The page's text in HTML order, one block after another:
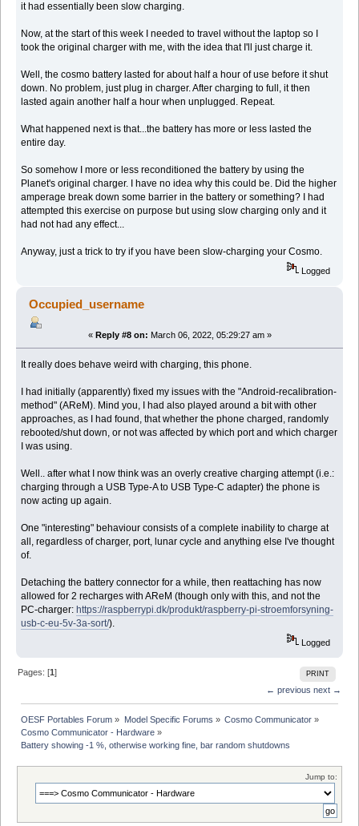
it had essentially been slow charging.
Now, at the start of this week I needed to travel without the laptop so I
took the original charger with me, with the idea that I'll just charge it.
Well, the cosmo battery lasted for about half a hour of use before it shut
down. No problem, just plug in charger. After charging to full, it then
lasted again another half a hour when unplugged. Repeat.
What happened next is that...the battery has more or less lasted the
entire day.
So somehow I more or less reconditioned the battery by using the
Planet's original charger. I have no idea why this could be. Did the higher
amperage break down some barrier in the battery or something? I had
attempted this exercise on purpose but using slow charging only and it
had not had any effect...
Anyway, just a trick to try if you have been slow-charging your Cosmo.
Logged
Occupied_username
« Reply #8 on: March 06, 2022, 05:29:27 am »
It really does behave weird with charging, this phone.
I had initially (apparently) fixed my issues with the "Android-recalibration-
method" (AReM). Mind you, I had also played around a bit with other
approaches, as I had found, that whether the phone charged, randomly
rebooted/shut down, or not was affected by which port and which charger
I was using.
Well.. after what I now think was an overly creative charging attempt (i.e.:
charging through a USB Type-A to USB Type-C adapter) the phone is
now acting up again.
One "interesting" behaviour consists of a complete inability to charge at
all, regardless of charger, port, lunar cycle and anything else I've thought
of.
Detaching the battery connector for a while, then reattaching has now
allowed for 2 recharges with AReM (though only with this, and not the
PC-charger: https://raspberrypi.dk/produkt/raspberry-pi-stroemforsyning-
usb-c-eu-5v-3a-sort/).
Logged
PRINT
Pages: [1]
← previous next →
OESF Portables Forum » Model Specific Forums » Cosmo Communicator»
Cosmo Communicator - Hardware »
Battery showing -1 %, otherwise working fine, bar random shutdowns
Jump to: